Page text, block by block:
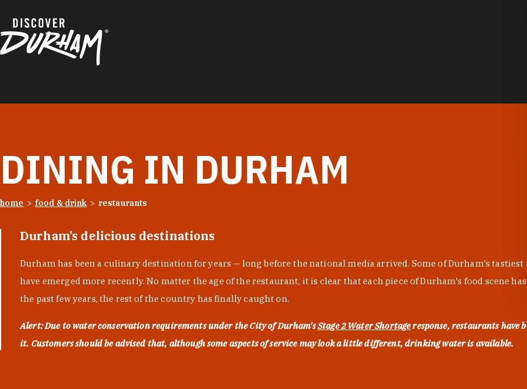
DINING IN DURHAM
home food & drink restaurants
Durham’s delicious destinations
Durham has been a culinary destination for years — long before the national media arrived. Some of Durham's
have emerged more recently. No matter the age of the restaurant, it is clear that each piece of Durham's food scene
the past few years, the rest of the country has finally caught on.
Alert: Due to water conservation requirements under the City of Durham'sStage 2 Water Shortageresponse, restaurants have
it. Customers should be advised that, although some aspects of service may look a little different, drinking water is available.